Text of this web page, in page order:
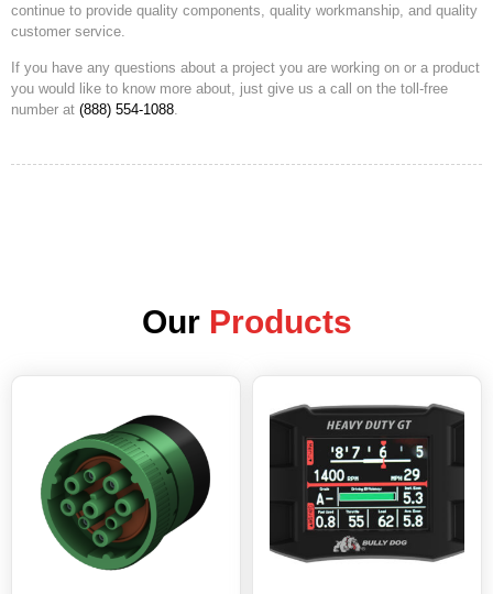
continue to provide quality components, quality workmanship, and quality
customer service.
If you have any questions about a project you are working on or a product
you would like to know more about, just give us a call on the toll-free
number at (888) 554-1088.
Our Products